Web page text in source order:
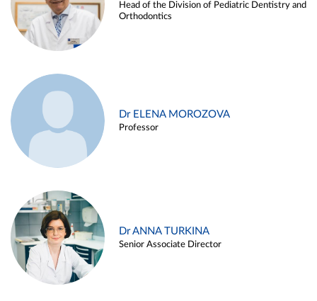
Head of the Division of Pediatric Dentistry and
Orthodontics
Dr ELENA MOROZOVA
Professor
Dr ANNA TURKINA
Senior Associate Director